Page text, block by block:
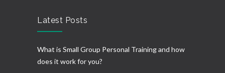
Latest Posts
What is Small Group Personal Training and how
does it work for you?